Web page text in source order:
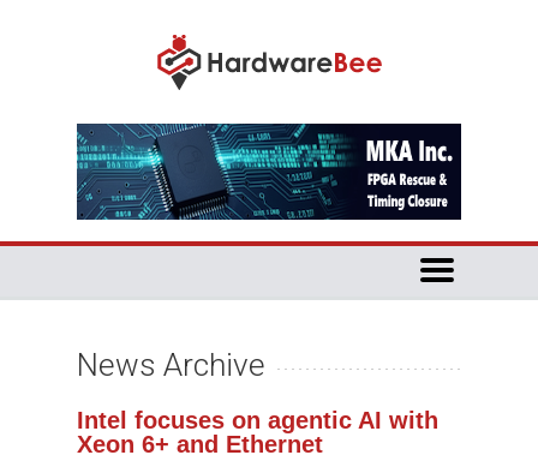
News Archive
Intel focuses on agentic AI with
Xeon 6+ and Ethernet